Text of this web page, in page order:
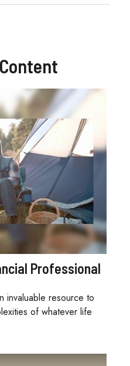
Professional
invaluable resource to
of whatever life